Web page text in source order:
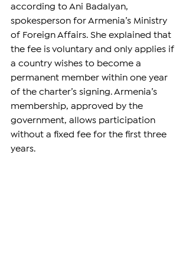
according to Ani Badalyan,
spokesperson for Armenia’s Ministry
of Foreign Affairs. She explained that
the fee is voluntary and only applies if
a country wishes to become a
permanent member within one year
of the charter’s signing. Armenia’s
membership, approved by the
government, allows participation
without a fixed fee for the first three
years.